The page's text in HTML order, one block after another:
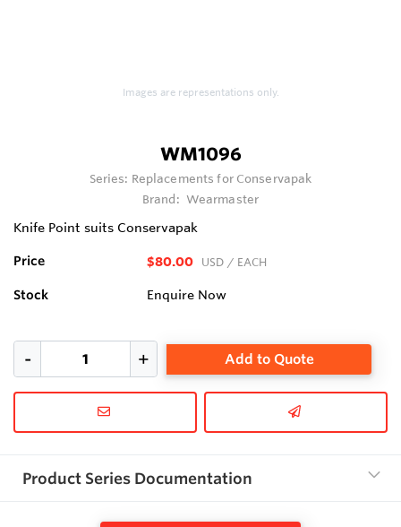
Images are representations only.
WM1096
Series: Replacements for Conservapak
Brand: Wearmaster
Knife Point suits Conservapak
Price $80.00 USD / EACH
Stock Enquire Now
Add to Quote
Product Series Documentation